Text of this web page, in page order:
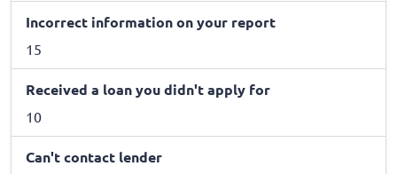
Incorrect information on your report
15
Received a loan you didn't apply for
10
Can't contact lender